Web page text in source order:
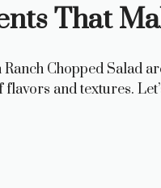
That
Chopped Salad
and textures.